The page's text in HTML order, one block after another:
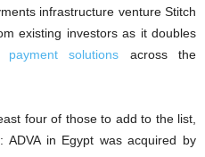
infrastructure venture Stitch
existing investors as it doubles
payment solutions across the
four of those to add to the list,
ADVA in Egypt was acquired by